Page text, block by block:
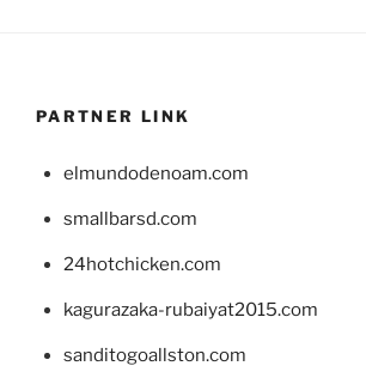
PARTNER LINK
elmundodenoam.com
smallbarsd.com
24hotchicken.com
kagurazaka-rubaiyat2015.com
sanditogoallston.com